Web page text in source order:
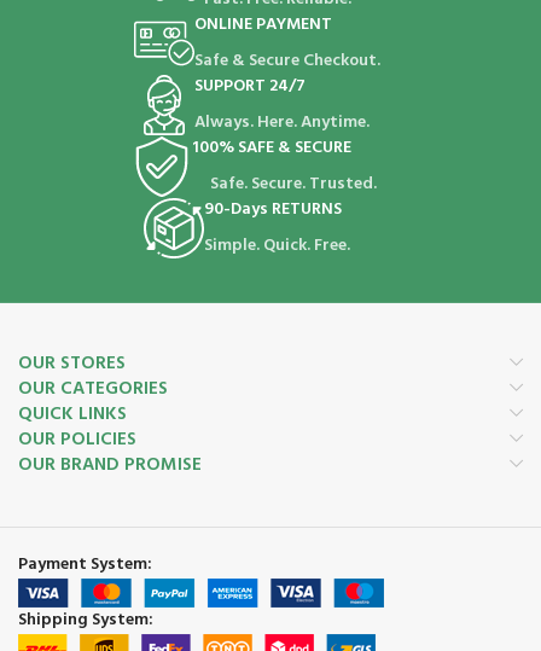
ONLINE PAYMENT
Safe & Secure Checkout.
SUPPORT 24/7
Always. Here. Anytime.
100% SAFE & SECURE
Safe. Secure. Trusted.
90-Days RETURNS
Simple. Quick. Free.
OUR STORES
OUR CATEGORIES
QUICK LINKS
OUR POLICIES
OUR BRAND PROMISE
Payment System:
Shipping System: